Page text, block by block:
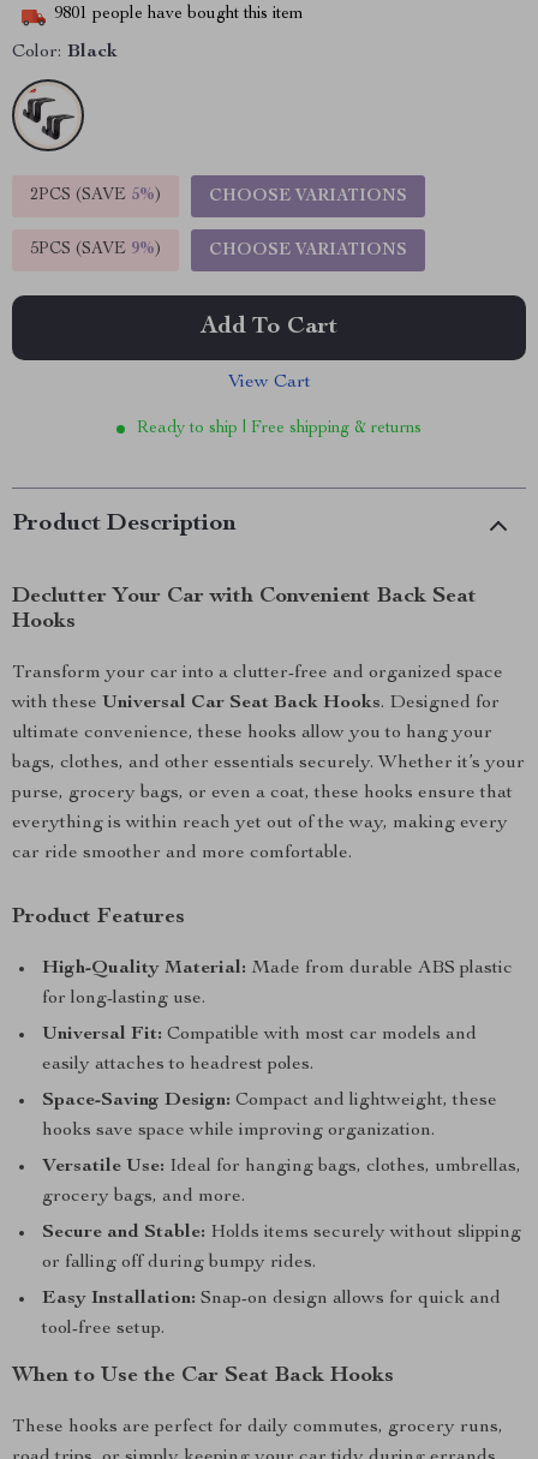
9801 people have bought this item
Color: Black
2PCS (SAVE 5%) CHOOSE VARIATIONS
5PCS (SAVE 9%) CHOOSE VARIATIONS
Add To Cart
View Cart
Ready to ship | Free shipping & returns
Product Description
Declutter Your Car with Convenient Back Seat
Hooks
Transform your car into a clutter-free and organized space
with these Universal Car Seat Back Hooks. Designed for
ultimate convenience, these hooks allow you to hang your
bags, clothes, and other essentials securely. Whether it’s your
purse, grocery bags, or even a coat, these hooks ensure that
everything is within reach yet out of the way, making every
car ride smoother and more comfortable.
Product Features
High-Quality Material: Made from durable ABS plastic
for long-lasting use.
Universal Fit: Compatible with most car models and
easily attaches to headrest poles.
Space-Saving Design: Compact and lightweight, these
hooks save space while improving organization.
Versatile Use: Ideal for hanging bags, clothes, umbrellas,
grocery bags, and more.
Secure and Stable: Holds items securely without slipping
or falling off during bumpy rides.
Easy Installation: Snap-on design allows for quick and
tool-free setup.
When to Use the Car Seat Back Hooks
These hooks are perfect for daily commutes, grocery runs,